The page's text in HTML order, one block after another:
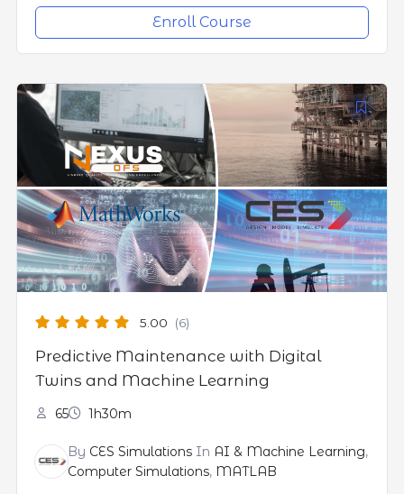
Enroll Course
5.00 (6)
Predictive Maintenance with Digital
Twins and Machine Learning
65 1h30m
By CES SimulationsIn AI & Machine Learning,
Computer Simulations, MATLAB